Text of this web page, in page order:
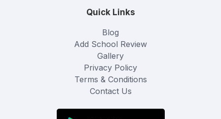
Quick Links
Blog
Add School Review
Gallery
Privacy Policy
Terms & Conditions
Contact Us